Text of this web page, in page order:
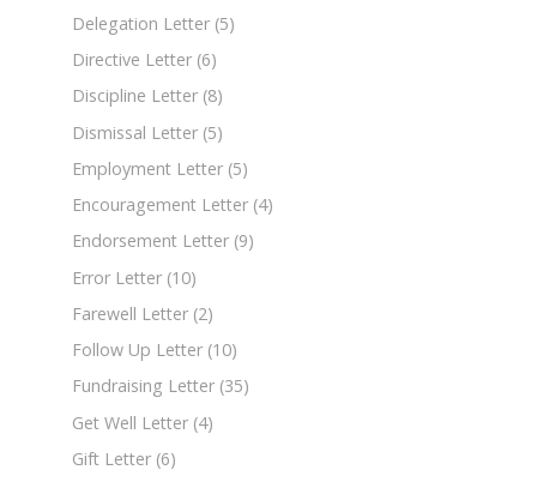
Delegation Letter (5)
Directive Letter (6)
Discipline Letter (8)
Dismissal Letter (5)
Employment Letter (5)
Encouragement Letter (4)
Endorsement Letter (9)
Error Letter (10)
Farewell Letter (2)
Follow Up Letter (10)
Fundraising Letter (35)
Get Well Letter (4)
Gift Letter (6)